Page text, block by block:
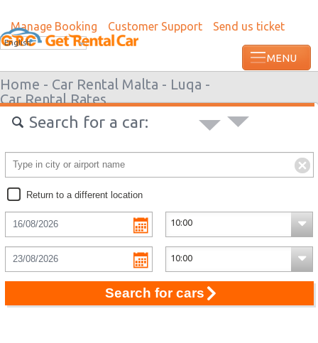
Manage Booking Customer Support Send us ticket
English
Home - Car Rental Malta - Luqa -
Car Rental Rates
Search for a car:
Return to a different location
Search for cars